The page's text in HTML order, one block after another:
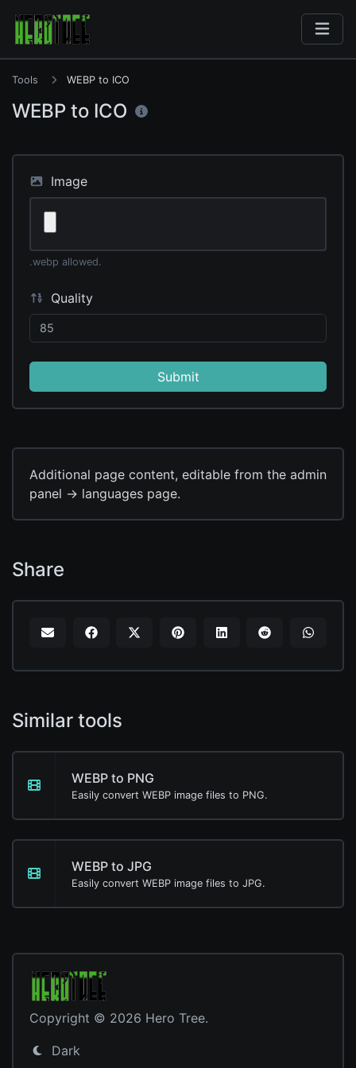
Tools WEBP to ICO
WEBP to ICO
Image
.webp allowed.
Quality
Submit
Additional page content, editable from the admin
panel -> languages page.
Share
Similar tools
WEBP to PNG
Easily convert WEBP image files to PNG.
WEBP to JPG
Easily convert WEBP image files to JPG.
Copyright © 2026 Hero Tree.
Dark